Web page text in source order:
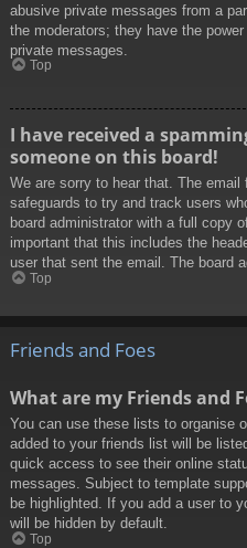
abusive private messages from a
the moderators; they have the
private messages.
Top
I have received a
someone on this board!
We are sorry to hear that. The
safeguards to try and track users
board administrator with a full copy
important that this includes the
user that sent the email. The board
Top
Friends and Foes
What are my Friends and
You can use these lists to organise
added to your friends list will be
quick access to see their online
messages. Subject to template
be highlighted. If you add a user to
will be hidden by default.
Top